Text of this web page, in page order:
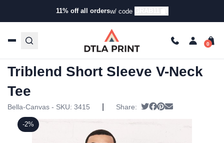
11% off all ordersw/ code
Products/T-Shirts/Short Sleeve T-Shirts
Canvas – Unisex Triblend Short Sleeve V-Neck Tee
-2%
Bella + Canvas – Unisex
Triblend Short Sleeve V-Neck
Tee
Bella-Canvas - SKU: 3415 Share: Tweet
Share on Facebook
Pin it